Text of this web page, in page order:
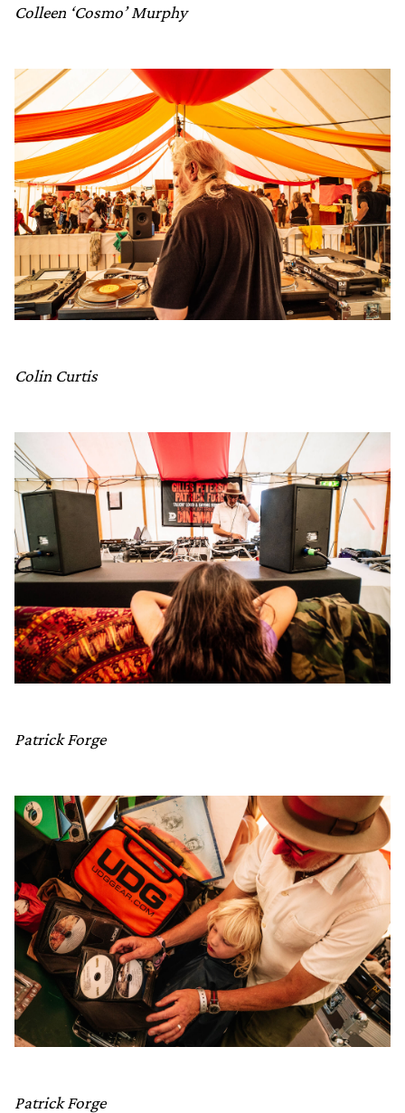
Colleen ‘Cosmo’ Murphy
Colin Curtis
Patrick Forge
Patrick Forge